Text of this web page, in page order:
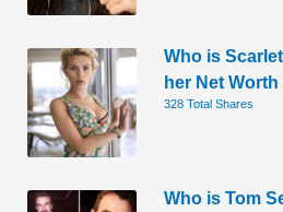
Who is
her Net Worth
328 Total Shares
Who is Tom